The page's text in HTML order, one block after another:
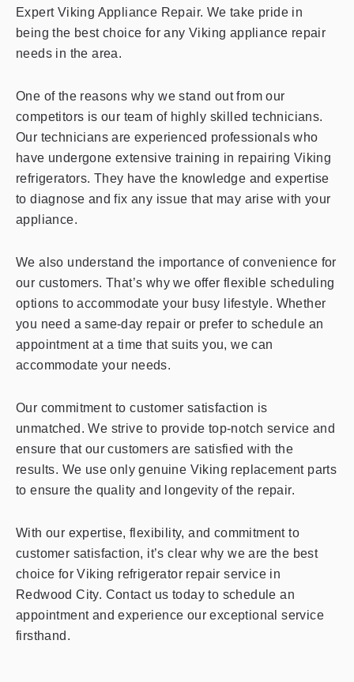
Expert Viking Appliance Repair. We take pride in
being the best choice for any Viking appliance repair
needs in the area.
One of the reasons why we stand out from our
competitors is our team of highly skilled technicians.
Our technicians are experienced professionals who
have undergone extensive training in repairing Viking
refrigerators. They have the knowledge and expertise
to diagnose and fix any issue that may arise with your
appliance.
We also understand the importance of convenience for
our customers. That’s why we offer flexible scheduling
options to accommodate your busy lifestyle. Whether
you need a same-day repair or prefer to schedule an
appointment at a time that suits you, we can
accommodate your needs.
Our commitment to customer satisfaction is
unmatched. We strive to provide top-notch service and
ensure that our customers are satisfied with the
results. We use only genuine Viking replacement parts
to ensure the quality and longevity of the repair.
With our expertise, flexibility, and commitment to
customer satisfaction, it’s clear why we are the best
choice for Viking refrigerator repair service in
Redwood City. Contact us today to schedule an
appointment and experience our exceptional service
firsthand.